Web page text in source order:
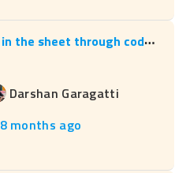
H
ow to insert worksheet in the sheet through code and how to associate the device to workheet through code
Darshan Garagatti
8 months ago